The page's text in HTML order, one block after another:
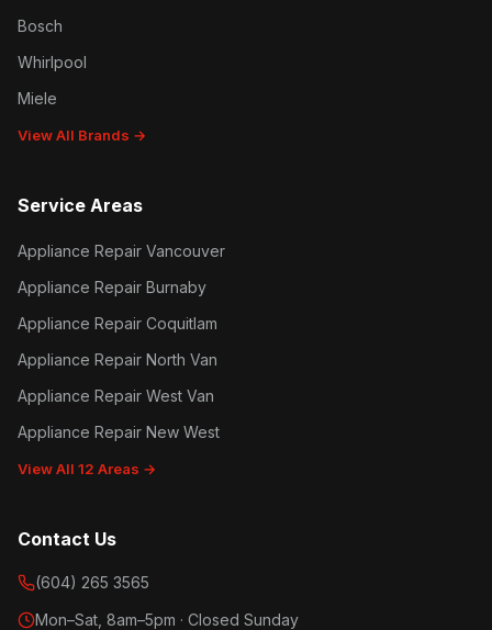
Bosch
Whirlpool
Miele
View All Brands →
Service Areas
Appliance Repair Vancouver
Appliance Repair Burnaby
Appliance Repair Coquitlam
Appliance Repair North Van
Appliance Repair West Van
Appliance Repair New West
View All 12 Areas →
Contact Us
(604) 265 3565
Mon–Sat, 8am–5pm · Closed Sunday